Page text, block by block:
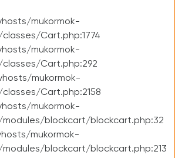
mukormok-
Cart.php:1774
mukormok-
Cart.php:292
mukormok-
Cart.php:2158
mukormok-
blockcart/blockcart.php:32
mukormok-
blockcart/blockcart.php:213